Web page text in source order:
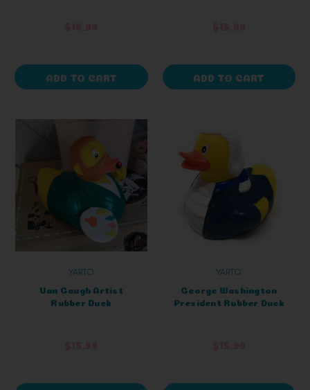
ADD TO CART ADD TO CART
YARTO
Van Gaugh Artist
Rubber Duck
YARTO
George Washington
President Rubber Duck